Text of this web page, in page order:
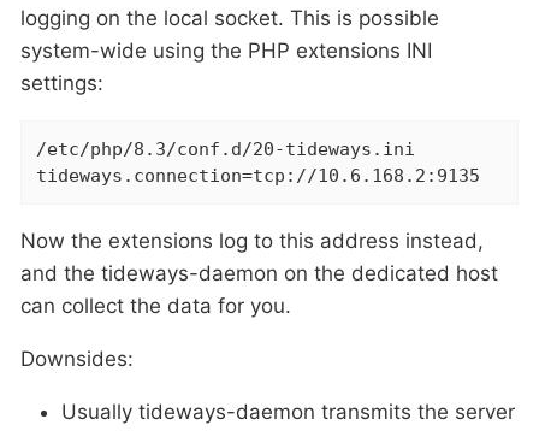
logging on the local socket. This is possible
system-wide using the PHP extensions INI
settings:
/etc/php/8.3/conf.d/20-tideways.ini
tideways.connection=tcp://10.6.168.2:9135
Now the extensions log to this address instead,
and the tideways-daemon on the dedicated host
can collect the data for you.
Downsides:
Usually tideways-daemon transmits the server